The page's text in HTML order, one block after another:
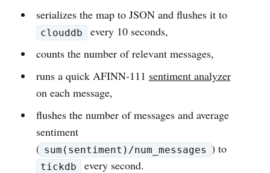
serializes the map to JSON and flushes it to
clouddb
every 10 seconds,
counts the number of relevant messages,
runs a quick AFINN-111 sentiment analyzer
on each message,
flushes the number of messages and average
sentiment
( sum(sentiment)/num_messages ) to
tickdb every second.